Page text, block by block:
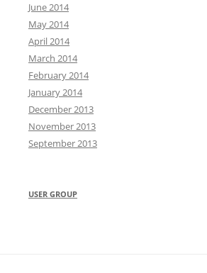
June 2014
May 2014
April 2014
March 2014
February 2014
January 2014
December 2013
November 2013
September 2013
USER GROUP